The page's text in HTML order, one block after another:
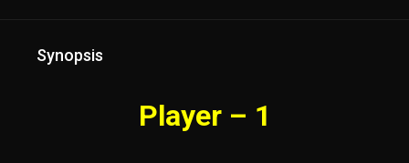
Synopsis
Player – 1